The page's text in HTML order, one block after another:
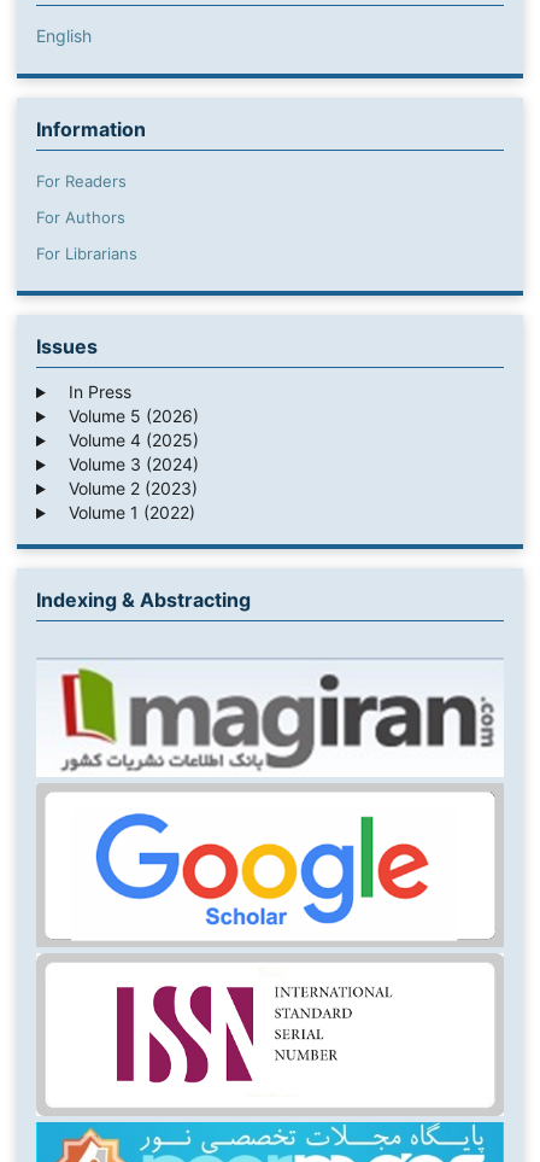
English
Information
For Readers
For Authors
For Librarians
Issues
In Press
Volume 5 (2026)
Volume 4 (2025)
Volume 3 (2024)
Volume 2 (2023)
Volume 1 (2022)
Indexing & Abstracting